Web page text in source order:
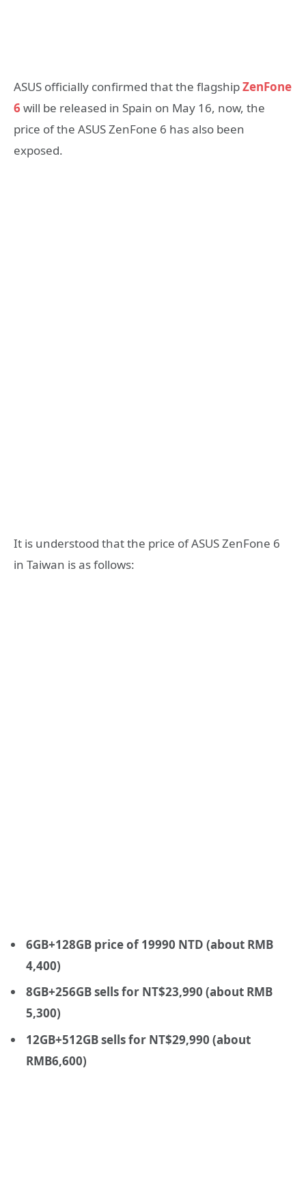
ASUS officially confirmed that the flagshipZenFone
6 will be released in Spain on May 16, now, the
price of the ASUS ZenFone 6 has also been
exposed.
It is understood that the price of ASUS ZenFone 6
in Taiwan is as follows:
6GB+128GB price of 19990 NTD (about RMB
4,400)
8GB+256GB sells for NT$23,990 (about RMB
5,300)
12GB+512GB sells for NT$29,990 (about
RMB6,600)